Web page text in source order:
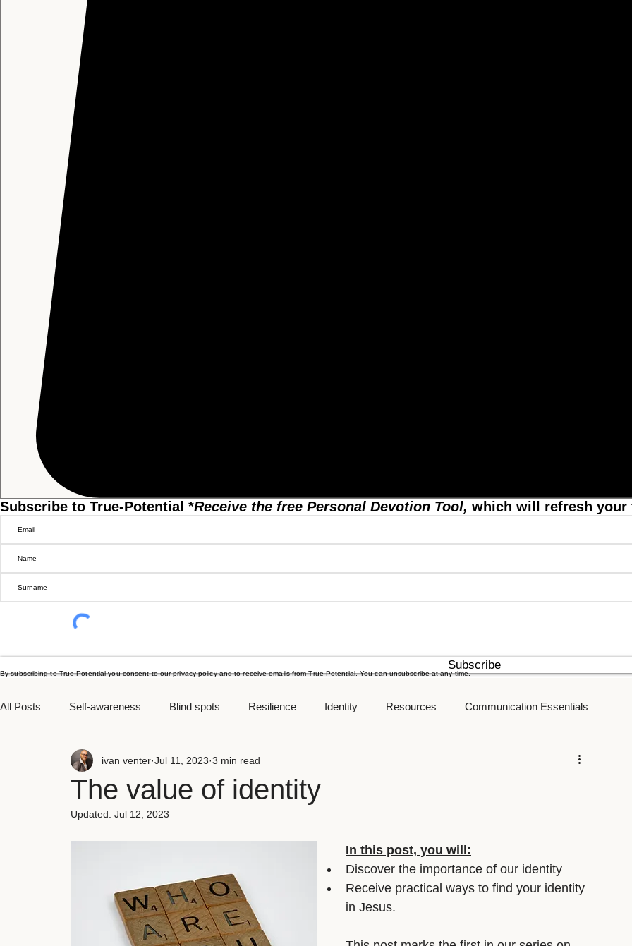
Subscribe to True-Potential *Receive the free Personal Devotion Tool, which will refresh your
Subscribe
By subscribing to True-Potential you consent to our privacy policy and to receive emails from True-Potential. You can unsubscribe at any time.
All Posts Self-awareness Blind spots Resilience Identity Resources Communication Essentials
Procrastination Yearend goals Managing stress
The value of identity
ivan venter Jul 11, 2023 3 min read
Updated: Jul 12, 2023
In this post, you will:
Discover the importance of our identity
Receive practical ways to find your identity
in Jesus.